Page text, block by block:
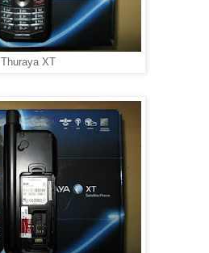
Thuraya XT